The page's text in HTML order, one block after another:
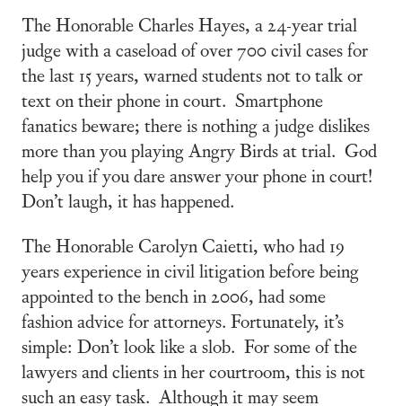
The Honorable Charles Hayes, a 24-year trial
judge with a caseload of over 700 civil cases for
the last 15 years, warned students not to talk or
text on their phone in court. Smartphone
fanatics beware; there is nothing a judge dislikes
more than you playing Angry Birds at trial. God
help you if you dare answer your phone in court!
Don’t laugh, it has happened.
The Honorable Carolyn Caietti, who had 19
years experience in civil litigation before being
appointed to the bench in 2006, had some
fashion advice for attorneys. Fortunately, it’s
simple: Don’t look like a slob. For some of the
lawyers and clients in her courtroom, this is not
such an easy task. Although it may seem